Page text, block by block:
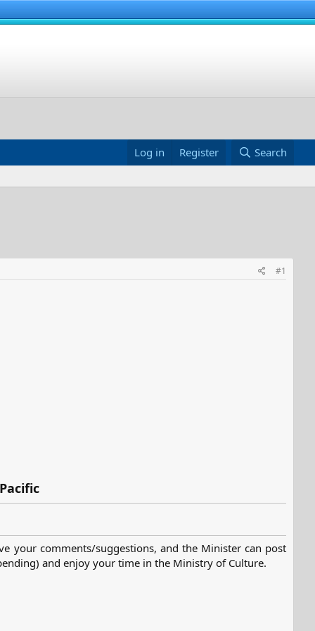
Log in Register Search
#1
your comments/suggestions, and the Minister can post
and enjoy your time in the Ministry of Culture.